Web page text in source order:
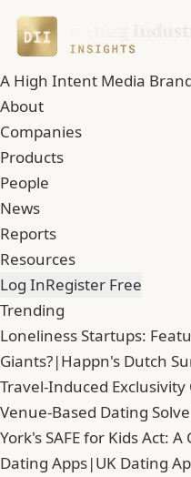
A High Intent Media
About
Companies
Products
People
News
Reports
Resources
Log InRegister Free
Trending
Loneliness Startups:
Giants?|Happn's Dutch
Travel-Induced Exclusivity
Venue-Based Dating
York's SAFE for Kids Act:
Dating Apps|UK Dating